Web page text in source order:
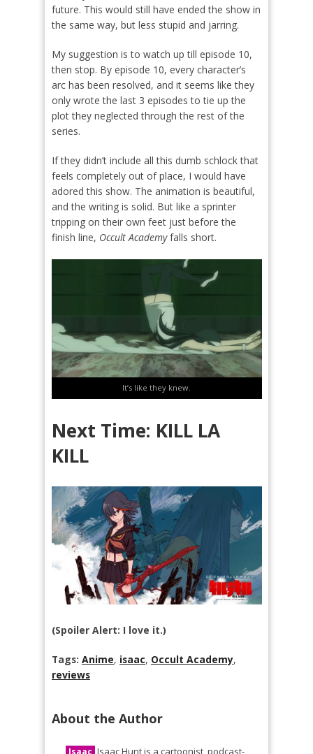
future. This would still have ended the show in
the same way, but less stupid and jarring.
My suggestion is to watch up till episode 10,
then stop. By episode 10, every character’s
arc has been resolved, and it seems like they
only wrote the last 3 episodes to tie up the
plot they neglected through the rest of the
series.
If they didn’t include all this dumb schlock that
feels completely out of place, I would have
adored this show. The animation is beautiful,
and the writing is solid. But like a sprinter
tripping on their own feet just before the
finish line, Occult Academyfalls short.
It’s like they knew.
Next Time: KILL LA
KILL
(Spoiler Alert: I love it.)
Tags: Anime, isaac, Occult Academy,
reviews
About the Author
Isaac Isaac Hunt is a cartoonist, podcast-